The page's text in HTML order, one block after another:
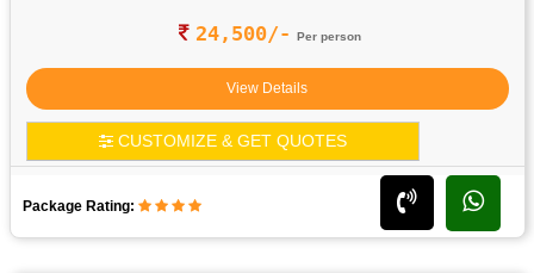
24,500/- Per person
View Details
CUSTOMIZE & GET QUOTES
Package Rating: